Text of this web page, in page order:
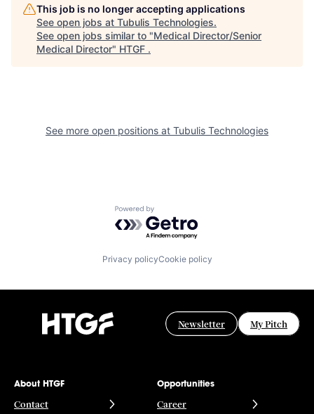
This job is no longer accepting applications
See open jobs at Tubulis Technologies.
See open jobs similar to "Medical Director/Senior
Medical Director" HTGF .
See more open positions at Tubulis Technologies
Powered by Getro.com
Privacy policyCookie policy
Newsletter My Pitch
About HTGF
Contact
Opportunities
Career